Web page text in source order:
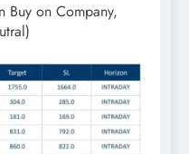
Buy on Company,